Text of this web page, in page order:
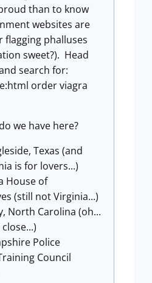
than to know
websites are
flagging phalluses
sweet?). Head
search for:
order viagra
we have here?
Texas (and
is for lovers...)
House of
(still not Virginia...)
North Carolina (oh...
close...)
Police
Council